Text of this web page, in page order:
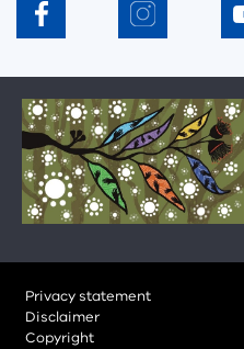
Privacy statement
Disclaimer
Copyright